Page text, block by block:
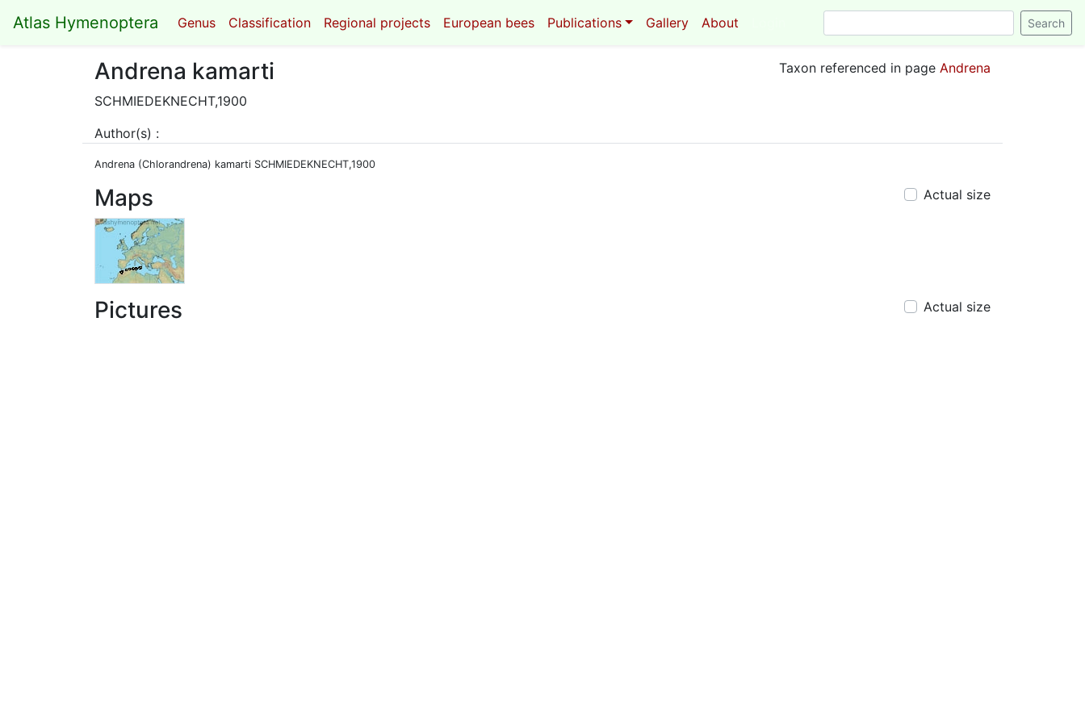
Atlas Hymenoptera Genus Classification Regional projects European bees Publications Gallery About
Andrena kamarti
SCHMIEDEKNECHT,1900
Taxon referenced in page Andrena
Author(s) :
Andrena (Chlorandrena) kamarti SCHMIEDEKNECHT,1900
Maps Actual size
Pictures Actual size